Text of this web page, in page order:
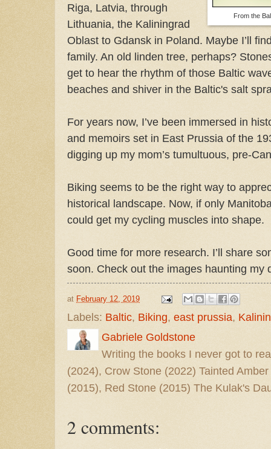
From the
Riga, Latvia, through
Lithuania, the Kaliningrad
Oblast to Gdansk in Poland. Maybe I’ll
family. An old linden tree, perhaps?
get to hear the rhythm of those Baltic
beaches and shiver in the Baltic's salt
For years now, I’ve been immersed in
and memoirs set in East Prussia of the
digging up my mom’s tumultuous, pre-
Biking seems to be the right way to
historical landscape. Now, if only
could get my cycling muscles into shape.
Good time for more research. I’ll share
soon. Check out the images haunting my
at February 12, 2019
Labels: Baltic, Biking, east prussia,
Gabriele Goldstone
Writing the books I never got to
(2024), Crow Stone (2022) Tainted
(2015), Red Stone (2015) The Kulak's
2 comments: